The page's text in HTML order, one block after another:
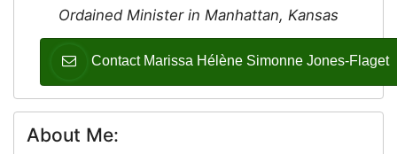
Ordained Minister in Manhattan, Kansas
Contact Marissa Hélène Simonne Jones-Flaget
About Me: